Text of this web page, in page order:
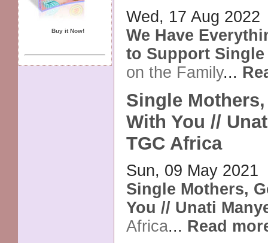
Buy it Now!
Wed, 17 Aug 2022
We Have
to Support Single
on the Family...
Single
With You //
TGC Africa
Sun, 09 May 2021
Single Mothers,
You // Unati
Africa... Read